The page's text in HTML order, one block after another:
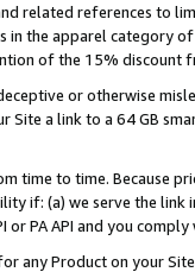
related references to
in the apparel category
of the 15% discount
or otherwise
Site a link to a 64 GB
time to time. Because
if: (a) we serve the
PA API and you
any Product on your